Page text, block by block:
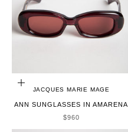
ADD TO CART
JACQUES MARIE MAGE
ANN SUNGLASSES IN AMARENA
SALE PRICE
$960